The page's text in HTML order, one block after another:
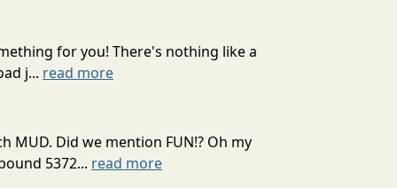
for you! There's nothing like a
j... read more
MUD. Did we mention FUN!? Oh my
5372... read more